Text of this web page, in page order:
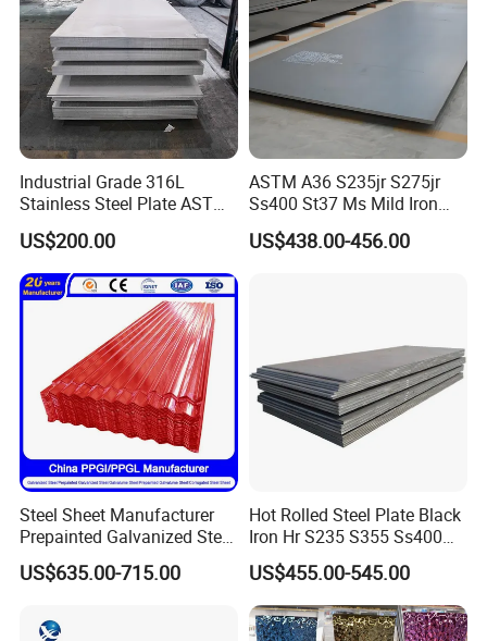
Company Profile
About Rarlon:
Industrial Grade 316L
Stainless Steel Plate ASTM
A240 Pickled Annealed 3-
25mm Thickness for
Chemical Equipment
US$200.00
ASTM A36 S235jr S275jr
Ss400 St37 Ms Mild Iron
Checkered Metal Cold Hot
Rolled Carbon Steel Sheet
US$438.00-456.00
Steel Sheet Manufacturer
Prepainted Galvanized Steel
Coil
PPGI/PPGL/Gi/Gl/Aluzinc/
Zinc Coated Aluminum
US$635.00-715.00
Hot Rolled Steel Plate Black
Iron Hr S235 S355 Ss400
A36 A283 Q235 Q345
Nm450 Nm500 Abrasion
Resistant Mild Steel Plate
Hot Rolled Carbon Steel
US$455.00-545.00